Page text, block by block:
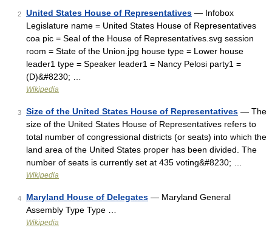
2 United States House of Representatives — Infobox
Legislature name = United States House of Representatives
coa pic = Seal of the House of Representatives.svg session
room = State of the Union.jpg house type = Lower house
leader1 type = Speaker leader1 = Nancy Pelosi party1 =
(D)&#8230; …
Wikipedia
3 Size of the United States House of Representatives — The
size of the United States House of Representatives refers to
total number of congressional districts (or seats) into which the
land area of the United States proper has been divided. The
number of seats is currently set at 435 voting&#8230; …
Wikipedia
4 Maryland House of Delegates — Maryland General
Assembly Type Type …
Wikipedia